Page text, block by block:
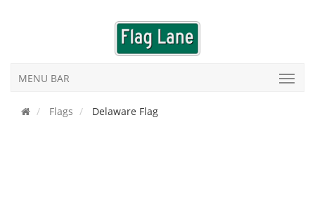
MENU BAR
Flags Delaware Flag